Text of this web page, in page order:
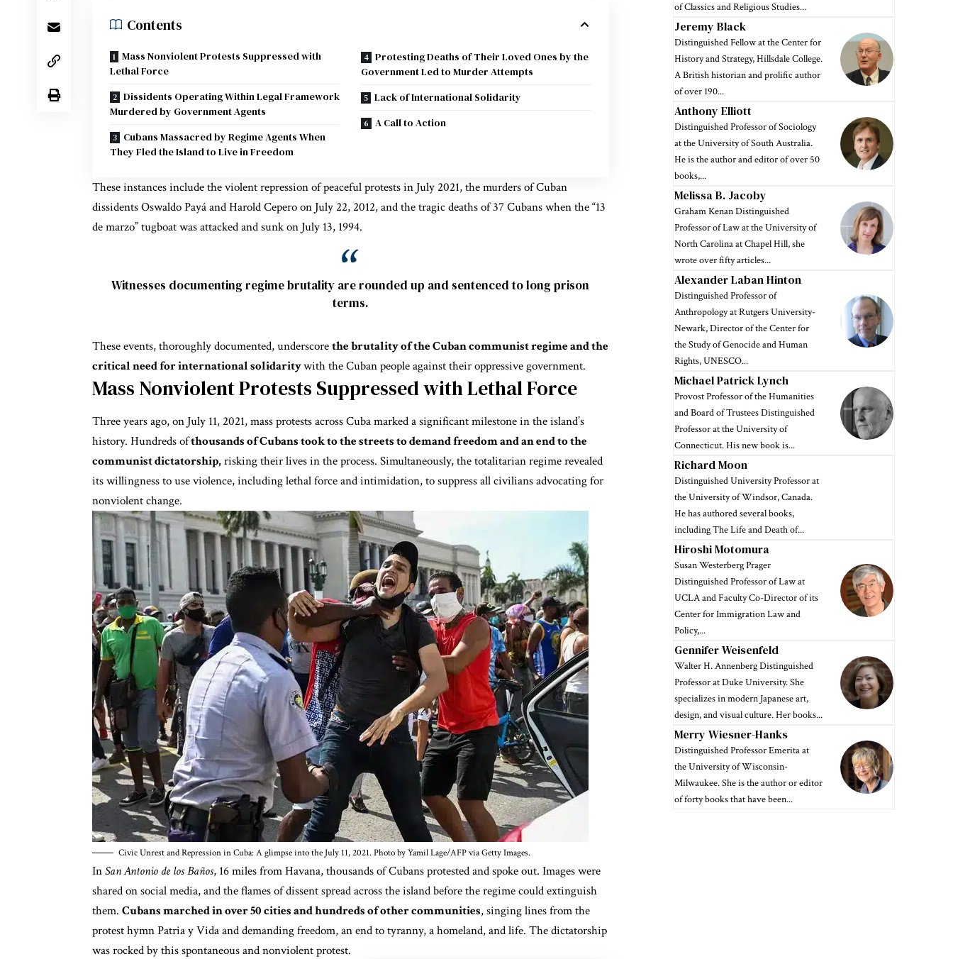
Contents
Mass Nonviolent Protests Suppressed with
Lethal Force
Dissidents Operating Within Legal Framework
Murdered by Government Agents
Cubans Massacred by Regime Agents When
They Fled the Island to Live in Freedom
Protesting Deaths of Their Loved Ones by the
Government Led to Murder Attempts
Lack of International Solidarity
A Call to Action
These instances include the violent repression of peaceful protests in July 2021, the murders of Cuban
dissidents Oswaldo Payá and Harold Cepero on July 22, 2012, and the tragic deaths of 37 Cubans when the “13
de marzo” tugboat was attacked and sunk on July 13, 1994.
Witnesses documenting regime brutality are rounded up and sentenced to long prison
terms.
These events, thoroughly documented, underscorethe brutality of the Cuban communist regime and the
critical need for international solidaritywith the Cuban people against their oppressive government.
Mass Nonviolent Protests Suppressed with Lethal Force
Three years ago, on July 11, 2021, mass protests across Cuba marked a significant milestone in the island’s
history. Hundreds ofthousands of Cubans took to the streets to demand freedom and an end to the
communist dictatorship,risking their lives in the process. Simultaneously, the totalitarian regime revealed
its willingness to use violence, including lethal force and intimidation, to suppress all civilians advocating for
nonviolent change.
Civic Unrest and Repression in Cuba: A glimpse into the July 11, 2021. Photo by Yamil Lage/AFP via Getty Images.
InSan Antonio de los Baños, 16 miles from Havana, thousands of Cubans protested and spoke out. Images were
shared on social media, and the flames of dissent spread across the island before the regime could extinguish
them. Cubans marched in over 50 cities and hundreds of other communities, singing lines fromthe
protest hymn Patria y Vidaand demanding freedom, an end to tyranny, a homeland, and life. The dictatorship
was rocked by this spontaneous and nonviolent protest.
of Classics and Religious Studies...
Jeremy Black
Distinguished Fellow at the Center for
History and Strategy, Hillsdale College.
A British historian and prolific author
of over 190...
Anthony Elliott
Distinguished Professor of Sociology
at the University of South Australia.
He is the author and editor of over 50
books,...
Melissa B. Jacoby
Graham Kenan Distinguished
Professor of Law at the University of
North Carolina at Chapel Hill, she
wrote over fifty articles...
Alexander Laban Hinton
Distinguished Professor of
Anthropology at Rutgers University-
Newark, Director of the Center for
the Study of Genocide and Human
Rights, UNESCO...
Michael Patrick Lynch
Provost Professor of the Humanities
and Board of Trustees Distinguished
Professor at the University of
Connecticut. His new book is...
Richard Moon
Distinguished University Professor at
the University of Windsor, Canada.
He has authored several books,
including The Life and Death of...
Hiroshi Motomura
Susan Westerberg Prager
Distinguished Professor of Law at
UCLA and Faculty Co-Director of its
Center for Immigration Law and
Policy,...
Gennifer Weisenfeld
Walter H. Annenberg Distinguished
Professor at Duke University. She
specializes in modern Japanese art,
design, and visual culture. Her books...
Merry Wiesner-Hanks
Distinguished Professor Emerita at
the University of Wisconsin-
Milwaukee. She is the author or editor
of forty books that have been...